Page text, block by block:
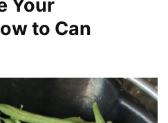
Your
to Can